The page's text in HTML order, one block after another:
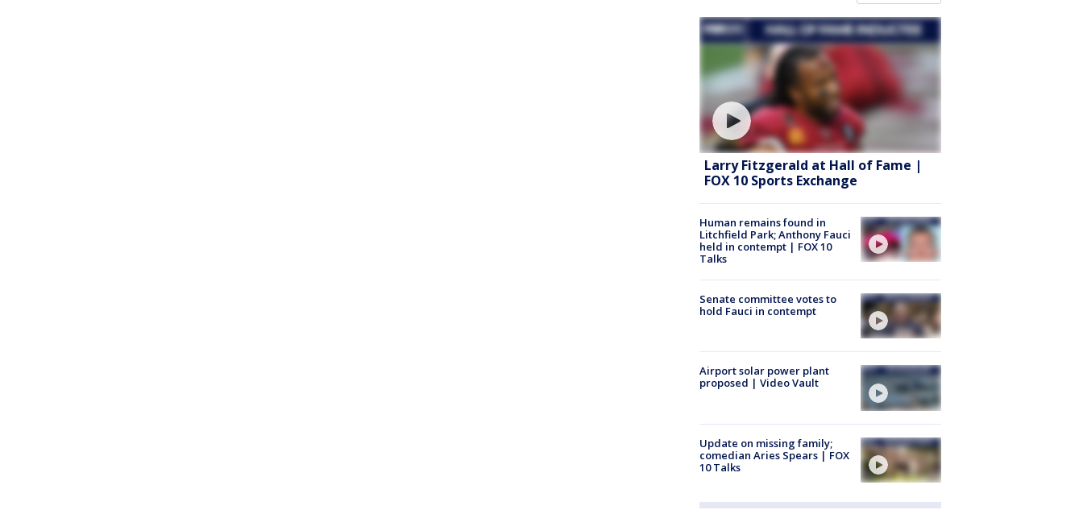
Larry Fitzgerald at Hall of Fame |
FOX 10 Sports Exchange
Human remains found in
Litchfield Park; Anthony Fauci
held in contempt | FOX 10
Talks
Senate committee votes to
hold Fauci in contempt
Airport solar power plant
proposed | Video Vault
Update on missing family;
comedian Aries Spears | FOX
10 Talks